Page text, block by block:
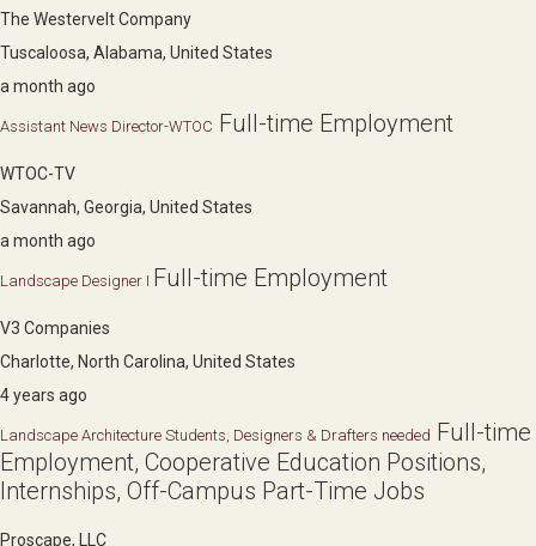
The Westervelt Company
Tuscaloosa, Alabama, United States
a month ago
Assistant News Director-WTOC Full-time Employment
WTOC-TV
Savannah, Georgia, United States
a month ago
Landscape Designer I Full-time Employment
V3 Companies
Charlotte, North Carolina, United States
4 years ago
Landscape Architecture Students, Designers & Drafters needed Full-time
Employment, Cooperative Education Positions,
Internships, Off-Campus Part-Time Jobs
Proscape, LLC